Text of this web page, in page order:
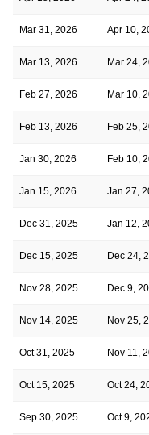
Mar 31, 2026 Apr 10,
Mar 13, 2026 Mar 24,
Feb 27, 2026 Mar 10,
Feb 13, 2026 Feb 25,
Jan 30, 2026 Feb 10,
Jan 15, 2026 Jan 27,
Dec 31, 2025 Jan 12,
Dec 15, 2025 Dec 24,
Nov 28, 2025 Dec 9,
Nov 14, 2025 Nov 25,
Oct 31, 2025 Nov 11,
Oct 15, 2025 Oct 24,
Sep 30, 2025 Oct 9,